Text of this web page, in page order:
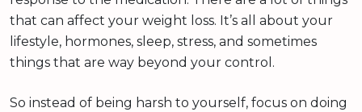
that can affect your weight loss. It’s all about your
lifestyle, hormones, sleep, stress, and sometimes
things that are way beyond your control.
So instead of being harsh to yourself, focus on doing